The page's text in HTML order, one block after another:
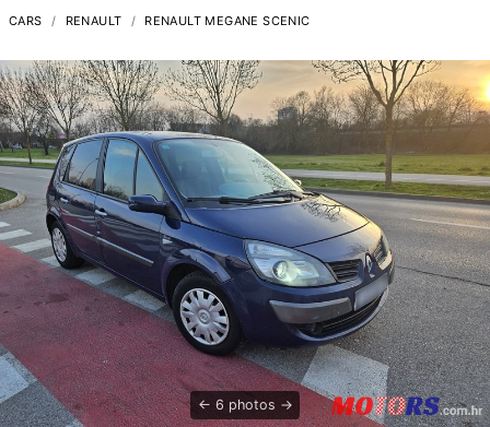
CARS RENAULT RENAULT MEGANE SCENIC
6 photos